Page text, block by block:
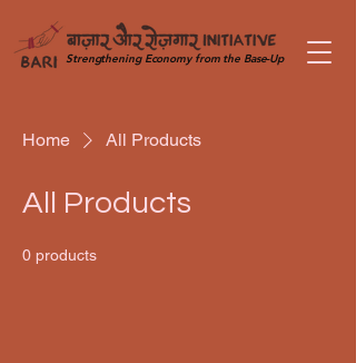
Strengthening Economy from the Base-Up
Home All Products
All Products
0 products